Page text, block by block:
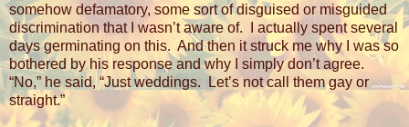
somehow defamatory, some sort of disguised or misguided
discrimination that I wasn’t aware of.
I actually spent several
days germinating on this. And then it struck me why I was so
bothered by his response and why I simply don’t agree.
“No,” he said, “Just weddings.
Let’s not call them gay or
straight.”